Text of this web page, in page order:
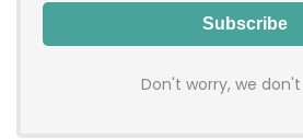
Don't worry, we